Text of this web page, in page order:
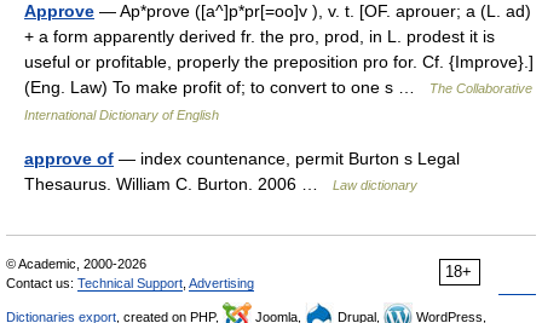
Approve — Ap*prove ([a^]p*pr[=oo]v ), v. t. [OF. aprouer; a (L. ad)
+ a form apparently derived fr. the pro, prod, in L. prodest it is
useful or profitable, properly the preposition pro for. Cf. {Improve}.]
(Eng. Law) To make profit of; to convert to one s …
The Collaborative
International Dictionary of English
approve of — index countenance, permit Burton s Legal
Thesaurus. William C. Burton. 2006 …
Law dictionary
18+
© Academic, 2000-2026
Contact us: Technical Support Advertising
Dictionaries export , created on PHP, Joomla, Drupal, WordPress,